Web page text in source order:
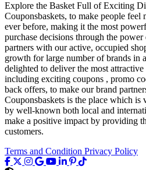
Explore the Basket Full of Exciting
Couponsbaskets, to make people
ever before, making it the most
purchase decisions through the
partners with our active, occupied
growth for large number of brands in
delighted to deliver the most
including exciting coupons , promo
back offers, to make our brand
Couponsbaskets is the place which is
by well-known both local and
make a positive impact by providing
customers.
Terms and Condition Privacy Policy